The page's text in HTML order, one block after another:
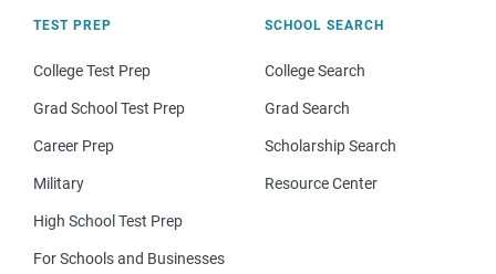
TEST PREP
College Test Prep
Grad School Test Prep
Career Prep
Military
High School Test Prep
For Schools and Businesses
SCHOOL SEARCH
College Search
Grad Search
Scholarship Search
Resource Center